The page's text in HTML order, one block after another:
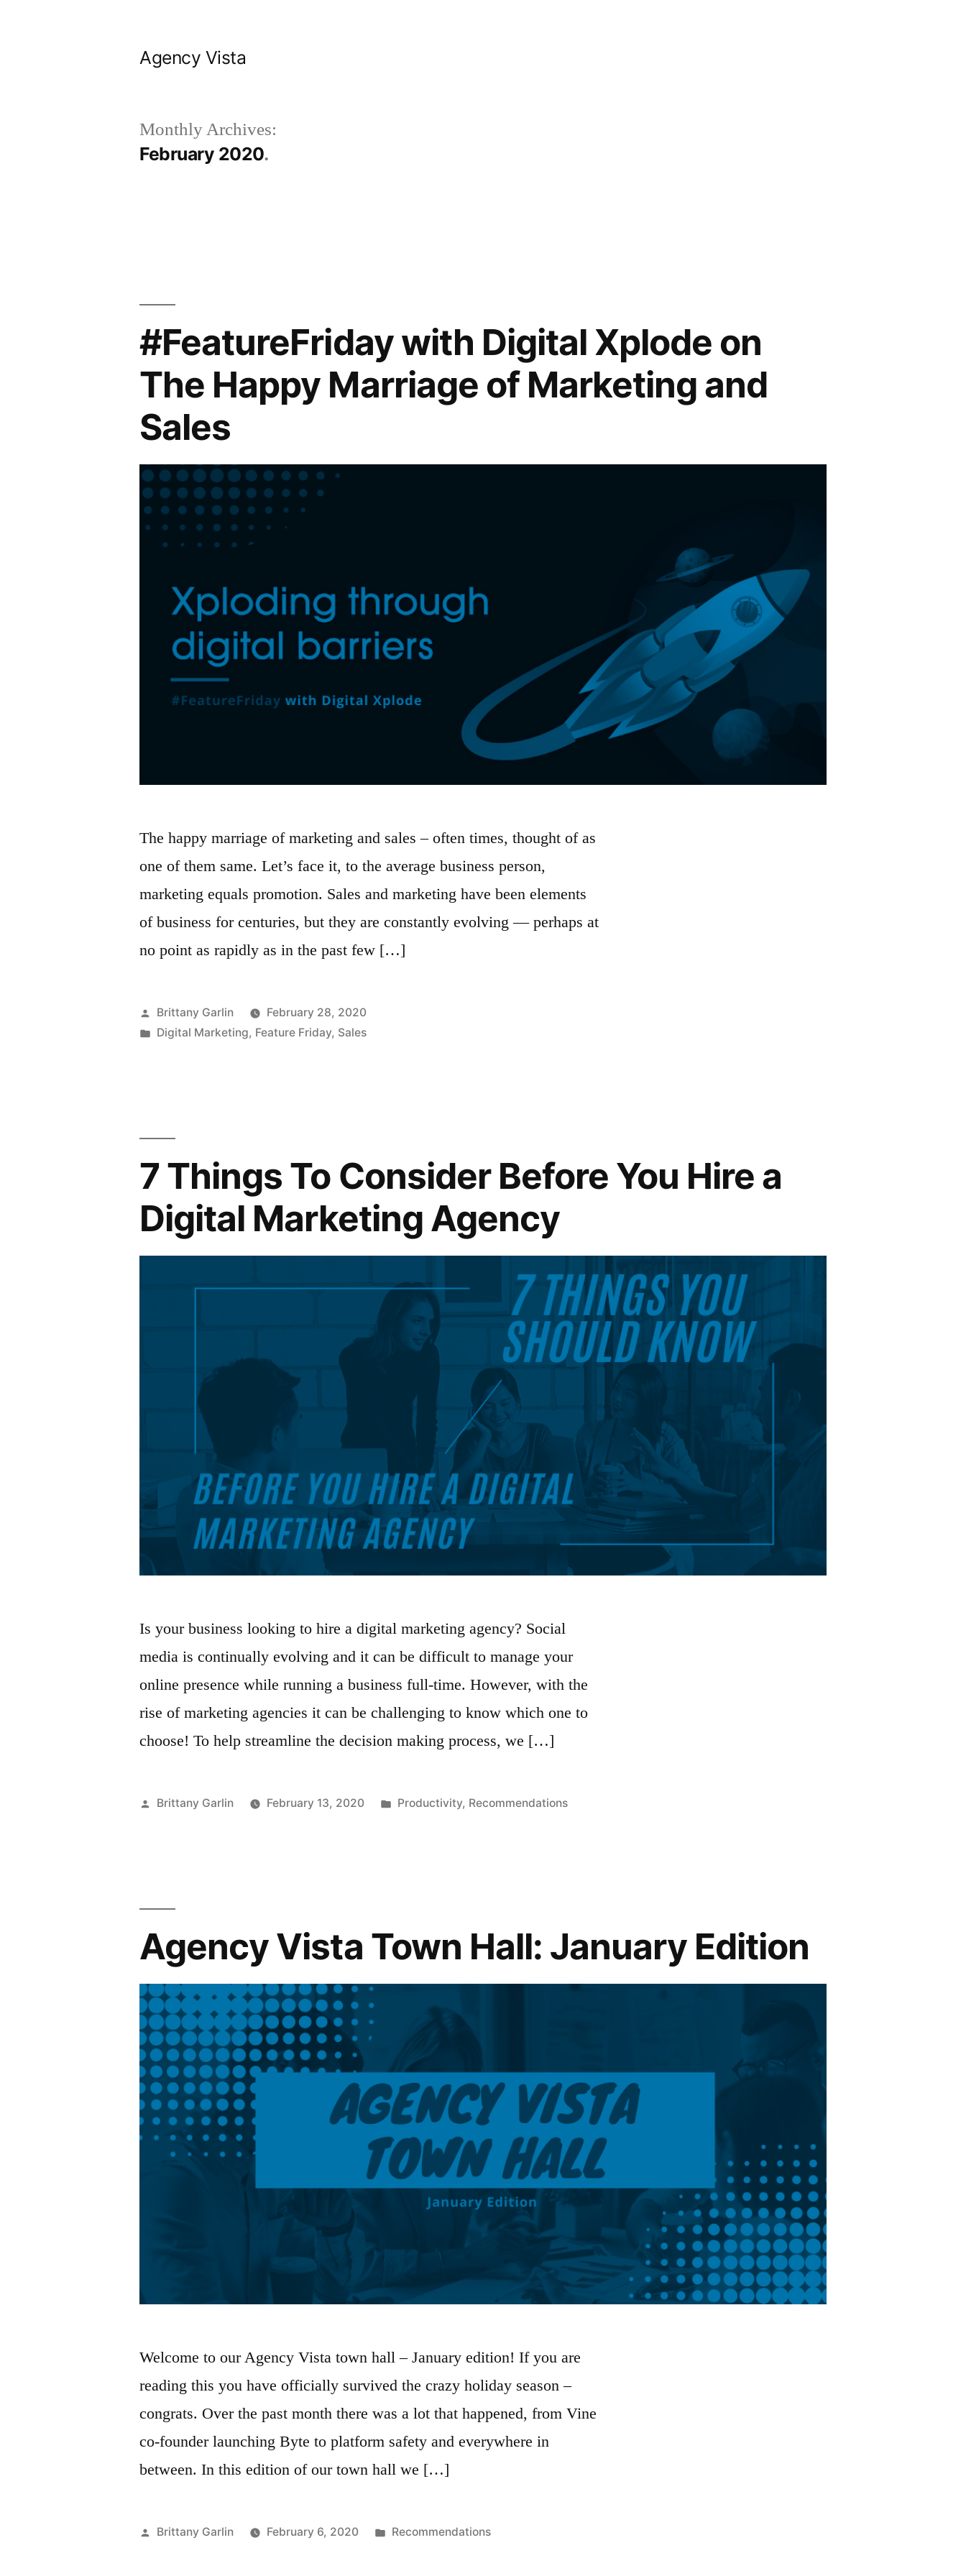
Agency Vista
Monthly Archives:
February 2020
#FeatureFriday with Digital Xplode on
The Happy Marriage of Marketing and
Sales
The happy marriage of marketing and sales – often times, thought of as
one of them same. Let’s face it, to the average business person,
marketing equals promotion. Sales and marketing have been elements
of business for centuries, but they are constantly evolving — perhaps at
no point as rapidly as in the past few […]
Posted
by
Brittany Garlin
February 28, 2020
Posted
Digital Marketing, Feature Friday, Sales
7 Things To Consider Before You Hire a
Digital Marketing Agency
Is your business looking to hire a digital marketing agency? Social
media is continually evolving and it can be difficult to manage your
online presence while running a business full-time. However, with the
rise of marketing agencies it can be challenging to know which one to
choose! To help streamline the decision making process, we […]
Posted
Brittany Garlin February 13, 2020
Posted
Productivity, Recommendations
Agency Vista Town Hall: January Edition
Welcome to our Agency Vista town hall – January edition! If you are
reading this you have officially survived the crazy holiday season –
congrats. Over the past month there was a lot that happened, from Vine
co-founder launching Byte to platform safety and everywhere in
between. In this edition of our town hall we […]
Posted
Brittany Garlin February 6, 2020
Posted
Recommendations